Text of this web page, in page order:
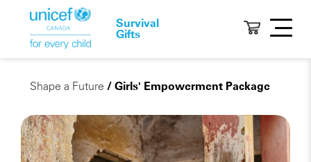
Survival
Gifts
Shape a Future / Girls' Empowerment Package